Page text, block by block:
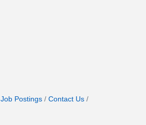
Job Postings
Contact Us